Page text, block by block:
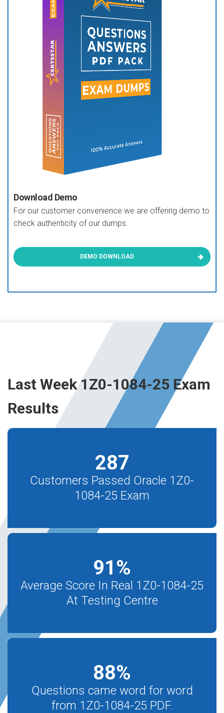
Download Demo
For our customer convenience we are offering demo to
check authenticity of our dumps.
DEMO DOWNLOAD
Last Week 1Z0-1084-25 Exam
Results
287
Customers Passed Oracle 1Z0-
1084-25 Exam
91%
Average Score In Real 1Z0-1084-25
At Testing Centre
88%
Questions came word for word
from 1Z0-1084-25 PDF.